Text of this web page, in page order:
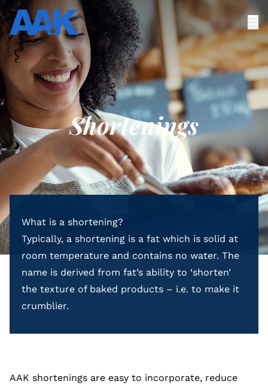
Shortenings
What is a shortening?
Typically, a shortening is a fat which is solid at
room temperature and contains no water. The
name is derived from fat’s ability to ‘shorten’
the texture of baked products – i.e. to make it
crumblier.
AAK shortenings are easy to incorporate, reduce